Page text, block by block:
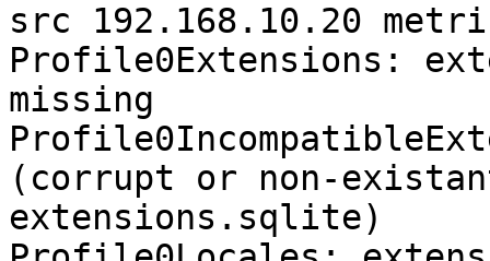
src 192.168.10.20
Profile0Extensions:
missing
(corrupt or non-
extensions.sqlite)